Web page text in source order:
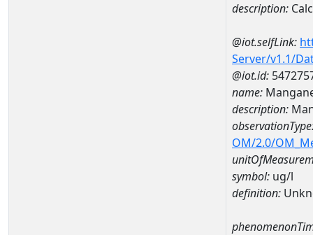
description:
@iot.selfLink:
Server/v1.1/
@iot.id:
name:
description:
OM/2.0/
symbol: ug/l
definition: